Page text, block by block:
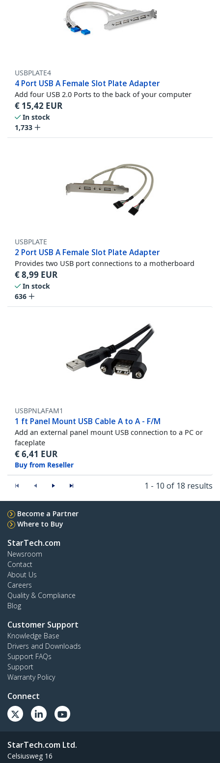
USBPLATE4
4 Port USB A Female Slot Plate Adapter
Add four USB 2.0 Ports to the back of your computer
€ 15,42 EUR
In stock
1,733
USBPLATE
2 Port USB A Female Slot Plate Adapter
Provides two USB port connections to a motherboard
€8,99 EUR
In stock
636
USBPNLAFAM1
1 ft Panel Mount USB Cable A to A - F/M
Add an external panel mount USB connection to a PC or
faceplate
€6,41 EUR
Buy from Reseller
1 - 10 of 18 results
Become a Partner
Where to Buy
StarTech.com
Newsroom
Contact
About Us
Careers
Quality & Compliance
Blog
Customer Support
Knowledge Base
Drivers and Downloads
Support FAQs
Support
Warranty Policy
Connect
StarTech.com Ltd.
Celsiusweg 16